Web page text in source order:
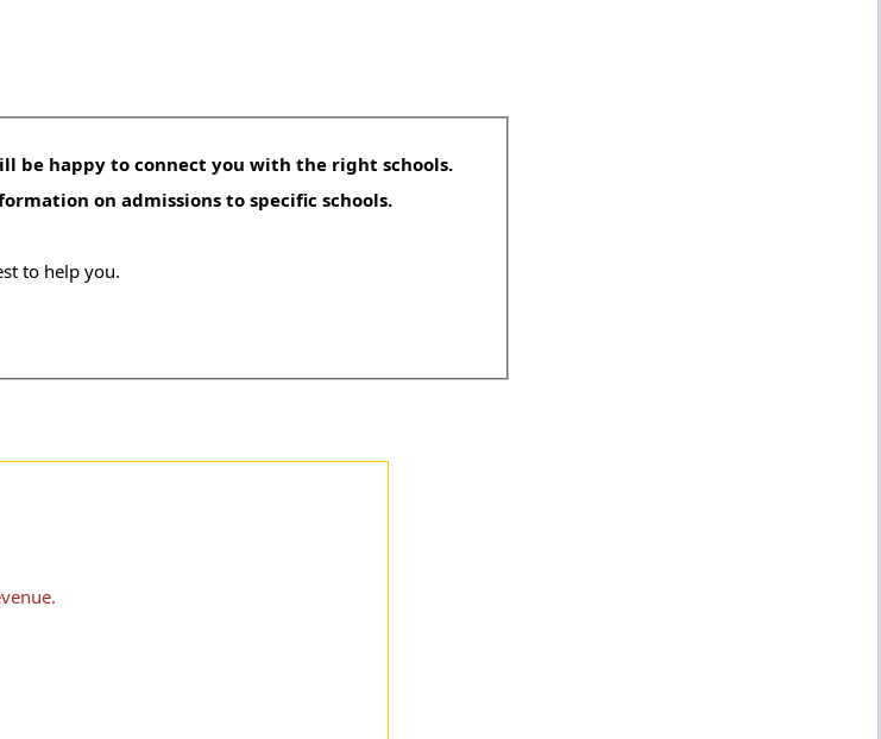
be happy to connect you with the right schools.
on admissions to specific schools.
to help you.